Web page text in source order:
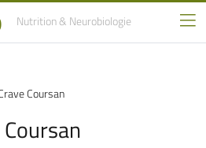
Nutrition& Neurobiologie
Coursan